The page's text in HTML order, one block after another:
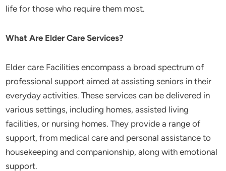
life for those who require them most.
What Are Elder Care Services?
Elder care Facilities encompass a broad spectrum of
professional support aimed at assisting seniors in their
everyday activities. These services can be delivered in
various settings, including homes, assisted living
facilities, or nursing homes. They provide a range of
support, from medical care and personal assistance to
housekeeping and companionship, along with emotional
support.